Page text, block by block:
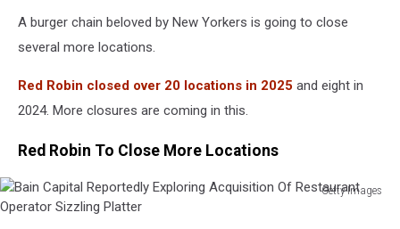
A burger chain beloved by New Yorkers is going to close
several more locations.
Red Robin closed over 20 locations in 2025 and eight in
2024. More closures are coming in this.
Red Robin To Close More Locations
Getty Images
Bain